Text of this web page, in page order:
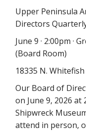
Upper Peninsula
Directors
June 9 · 2:00pm ·
(Board Room)
18335 N.
Our Board of
on June 9, 2026 at
Shipwreck
attend in person,